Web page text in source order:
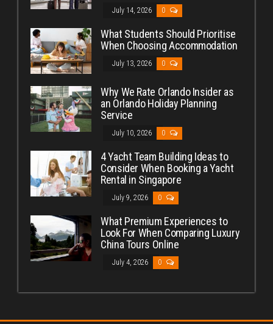
July 14, 2026 0
What Students Should Prioritise
When Choosing Accommodation
July 13, 2026 0
Why We Rate Orlando Insider as
an Orlando Holiday Planning
Service
July 10, 2026 0
4 Yacht Team Building Ideas to
Consider When Booking a Yacht
Rental in Singapore
July 9, 2026 0
What Premium Experiences to
Look For When Comparing Luxury
China Tours Online
July 4, 2026 0